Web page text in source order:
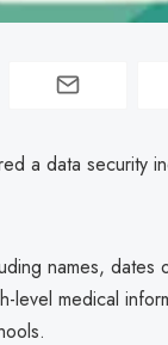
a data security
names, dates
level medical